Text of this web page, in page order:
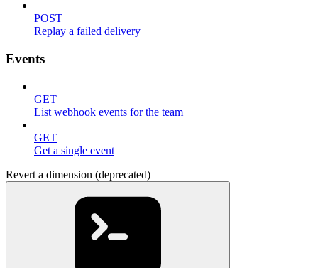
POST
Replay a failed delivery
Events
GET
List webhook events for the team
GET
Get a single event
Revert a dimension (deprecated)